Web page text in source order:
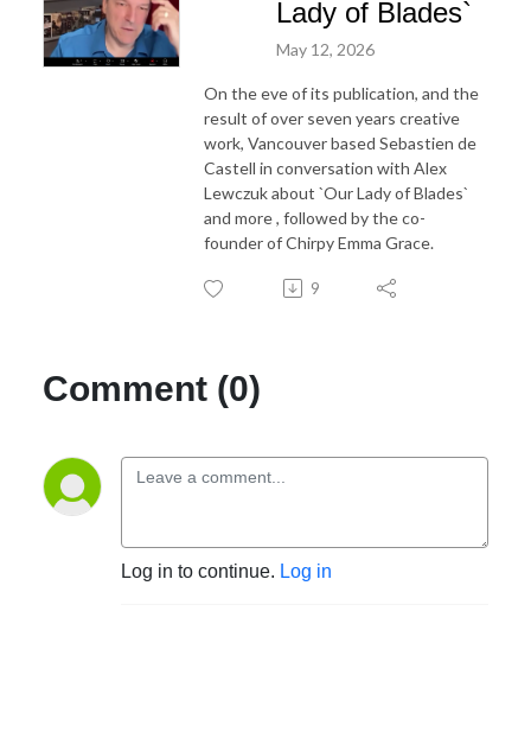
Lady of Blades`
May 12, 2026
On the eve of its publication, and the
result of over seven years creative
work, Vancouver based Sebastien de
Castell in conversation with Alex
Lewczuk about `Our Lady of Blades`
and more , followed by the co-
founder of Chirpy Emma Grace.
9
Comment (0)
Log in to continue. Log in